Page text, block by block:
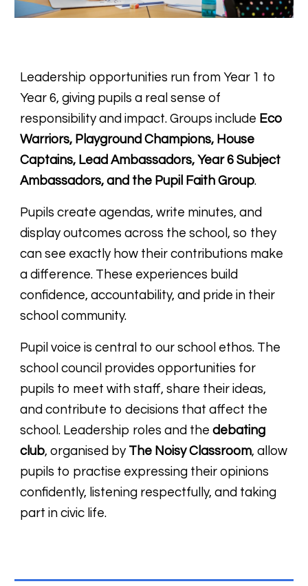
Leadership opportunities run from Year 1 to
Year 6, giving pupils a real sense of
responsibility and impact. Groups include Eco
Warriors, Playground Champions, House
Captains, Lead Ambassadors, Year 6 Subject
Ambassadors, and the Pupil Faith Group.
Pupils create agendas, write minutes, and
display outcomes across the school, so they
can see exactly how their contributions make
a difference. These experiences build
confidence, accountability, and pride in their
school community.
Pupil voice is central to our school ethos. The
school council provides opportunities for
pupils to meet with staff, share their ideas,
and contribute to decisions that affect the
school. Leadership roles and thedebating
club, organised by The Noisy Classroom, allow
pupils to practise expressing their opinions
confidently, listening respectfully, and taking
part in civic life.